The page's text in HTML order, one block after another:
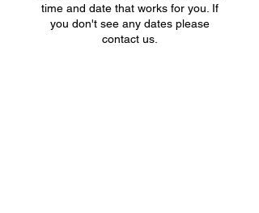
time and date that works for you. If
you don't see any dates please
contact us.